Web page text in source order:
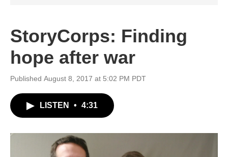
StoryCorps: Finding
hope after war
Published August 8, 2017 at 5:02 PM PDT
LISTEN • 4:31